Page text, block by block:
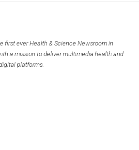
first ever Health & Science Newsroom in
a mission to deliver multimedia health and
platforms.